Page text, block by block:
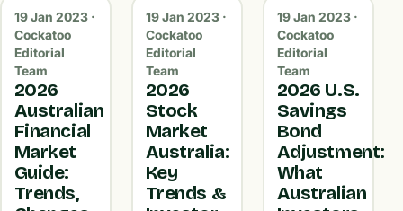
19 Jan 2023 ·
Cockatoo
Editorial
Team
2026
Australian
Financial
Market
Guide:
Trends,
19 Jan 2023 ·
Cockatoo
Editorial
Team
2026
Stock
Market
Australia:
Key
Trends &
19 Jan 2023 ·
Cockatoo
Editorial
Team
2026 U.S.
Savings
Bond
Adjustment:
What
Australian